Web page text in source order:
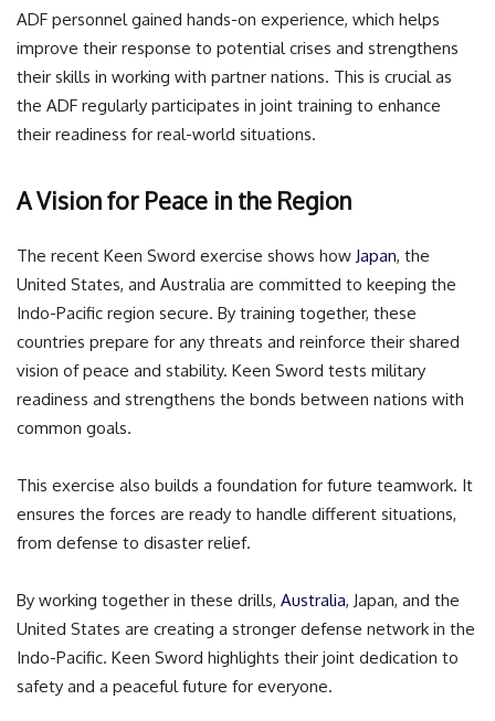
ADF personnel gained hands-on experience, which helps
improve their response to potential crises and strengthens
their skills in working with partner nations. This is crucial as
the ADF regularly participates in joint training to enhance
their readiness for real-world situations.
A Vision for Peace in the Region
The recent Keen Sword exercise shows how Japan, the
United States, and Australia are committed to keeping the
Indo-Pacific region secure. By training together, these
countries prepare for any threats and reinforce their shared
vision of peace and stability. Keen Sword tests military
readiness and strengthens the bonds between nations with
common goals.
This exercise also builds a foundation for future teamwork. It
ensures the forces are ready to handle different situations,
from defense to disaster relief.
By working together in these drills, Australia, Japan, and the
United States are creating a stronger defense network in the
Indo-Pacific. Keen Sword highlights their joint dedication to
safety and a peaceful future for everyone.